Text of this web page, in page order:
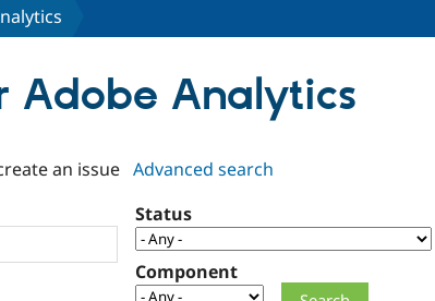
Adobe Analytics
an issue Advanced search
Status
Component